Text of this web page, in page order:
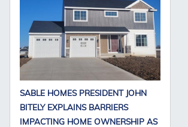
SABLE HOMES PRESIDENT JOHN
BITELY EXPLAINS BARRIERS
IMPACTING HOME OWNERSHIP AS